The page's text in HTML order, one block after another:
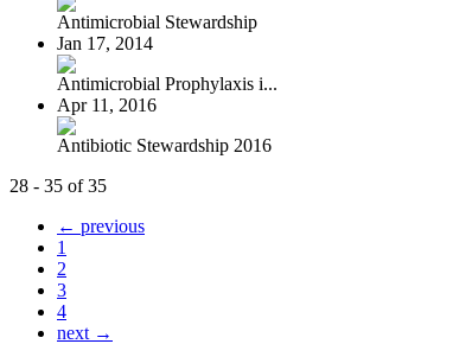
Antimicrobial Stewardship
Jan 17, 2014
Antimicrobial Prophylaxis i...
Apr 11, 2016
Antibiotic Stewardship 2016
28 - 35 of 35
← previous
1
2
3
4
next →